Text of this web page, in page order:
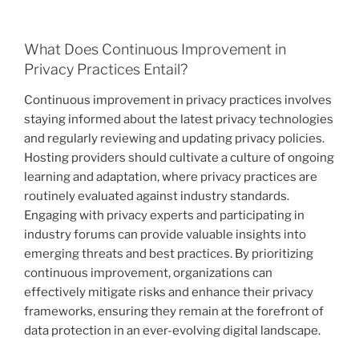
What Does Continuous Improvement in
Privacy Practices Entail?
Continuous improvement in privacy practices involves
staying informed about the latest privacy technologies
and regularly reviewing and updating privacy policies.
Hosting providers should cultivate a culture of ongoing
learning and adaptation, where privacy practices are
routinely evaluated against industry standards.
Engaging with privacy experts and participating in
industry forums can provide valuable insights into
emerging threats and best practices. By prioritizing
continuous improvement, organizations can
effectively mitigate risks and enhance their privacy
frameworks, ensuring they remain at the forefront of
data protection in an ever-evolving digital landscape.